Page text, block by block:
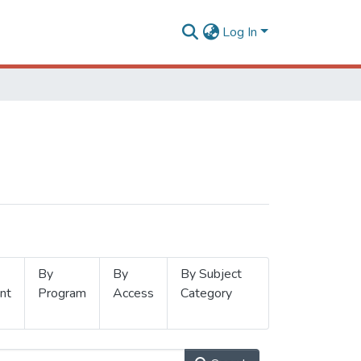
Log In
By
Program
By
Access
By Subject
Category